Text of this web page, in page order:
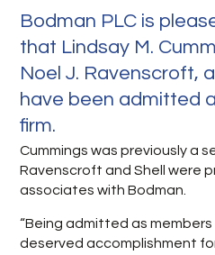
Bodman PLC is
that Lindsay M.
Noel J. Ravenscroft,
have been admitted
firm.
Cummings was previously a
Ravenscroft and Shell were
associates with Bodman.
“Being admitted as members
deserved accomplishment